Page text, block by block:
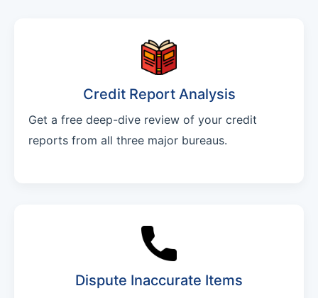
Credit Report Analysis
Get a free deep-dive review of your credit
reports from all three major bureaus.
Dispute Inaccurate Items